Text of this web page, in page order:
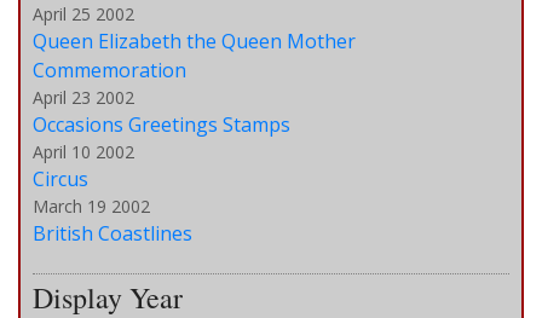
April 25 2002
Queen Elizabeth the Queen Mother
Commemoration
April 23 2002
Occasions Greetings Stamps
April 10 2002
Circus
March 19 2002
British Coastlines
Display Year